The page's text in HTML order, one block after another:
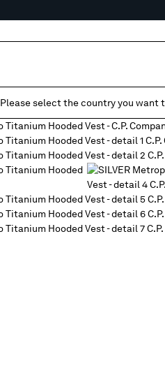
Please select the country you want